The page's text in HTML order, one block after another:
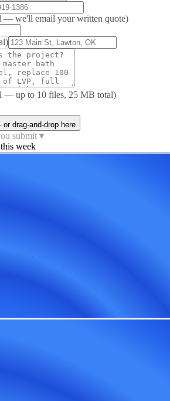
— we'll email your written quote)
— up to 10 files, 25 MB total)
drag-and-drop here
submit▼
week